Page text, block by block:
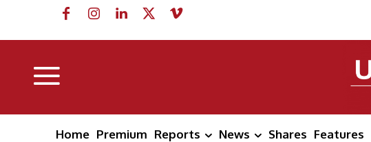
Home Premium Reports News Shares Features